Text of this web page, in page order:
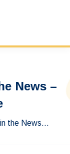
News –
the News…